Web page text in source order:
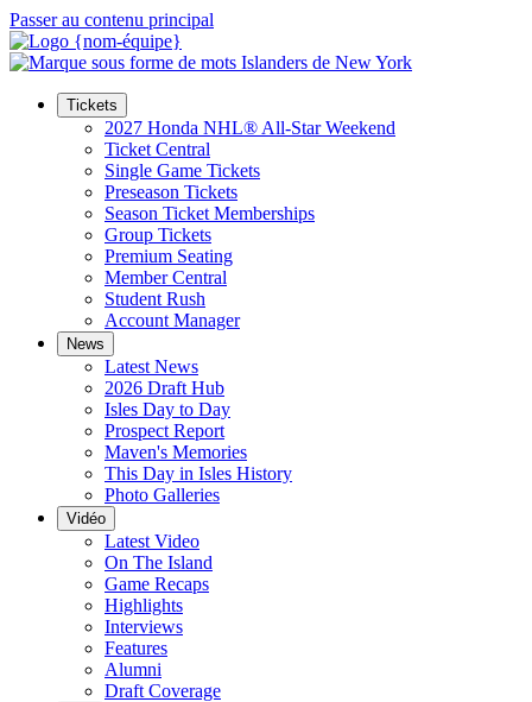
Passer au contenu principal
Tickets
2027 Honda NHL® All-Star Weekend
Ticket Central
Single Game Tickets
Preseason Tickets
Season Ticket Memberships
Group Tickets
Premium Seating
Member Central
Student Rush
Account Manager
News
Latest News
2026 Draft Hub
Isles Day to Day
Prospect Report
Maven's Memories
This Day in Isles History
Photo Galleries
Vidéo
Latest Video
On The Island
Game Recaps
Highlights
Interviews
Features
Alumni
Draft Coverage